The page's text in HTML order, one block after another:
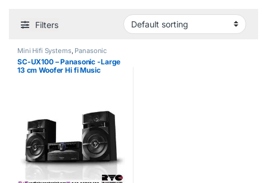
Filters
Mini Hifi Systems, Panasonic
SC-UX100 – Panasonic -Large
13 cm Woofer Hi fi Music